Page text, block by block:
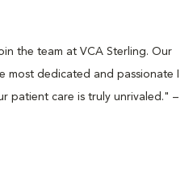
the team at VCA Sterling. Our
most dedicated and passionate I
patient care is truly unrivaled." –